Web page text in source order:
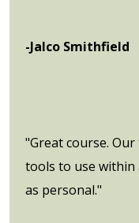
-Jalco Smithfield
"Great course.
tools to use within
as personal."